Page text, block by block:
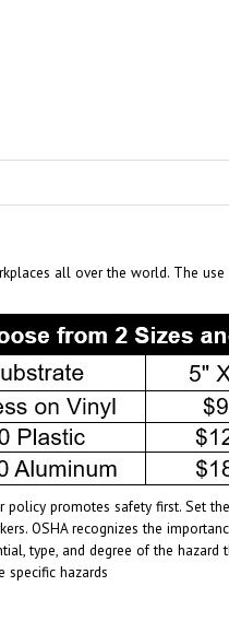
all over the world. The use
policy promotes safety first. Set
OSHA recognizes the
type, and degree of the
specific hazards